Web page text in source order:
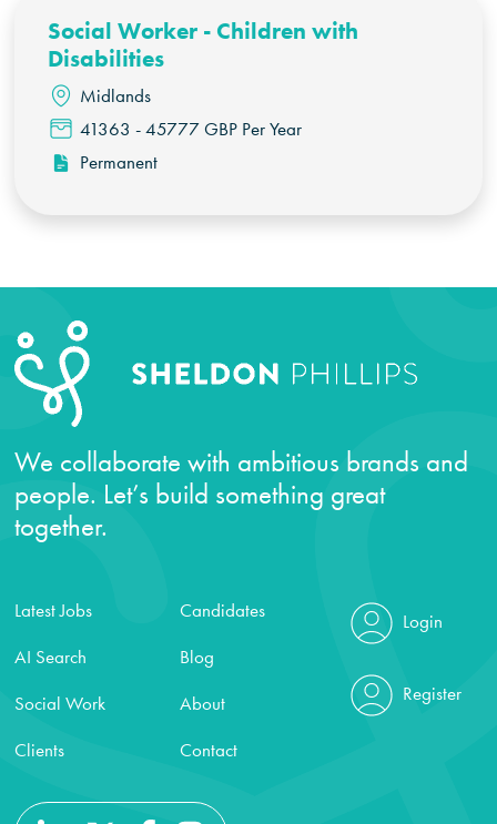
Social Worker - Children with
Disabilities
Midlands
41363 - 45777 GBP Per Year
Permanent
We collaborate with ambitious brands and
people. Let’s build something great
together.
Latest Jobs
AI Search
Social Work
Clients
Candidates
Blog
About
Contact
Login
Register